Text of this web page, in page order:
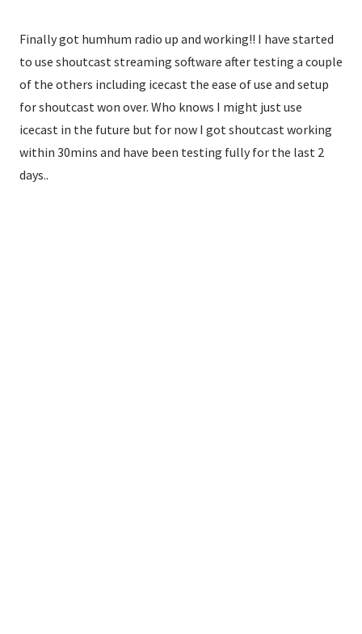
Finally got humhum radio up and working!! I have started
to use shoutcast streaming software after testing a couple
of the others including icecast the ease of use and setup
for shoutcast won over. Who knows I might just use
icecast in the future but for now I got shoutcast working
within 30mins and have been testing fully for the last 2
days..